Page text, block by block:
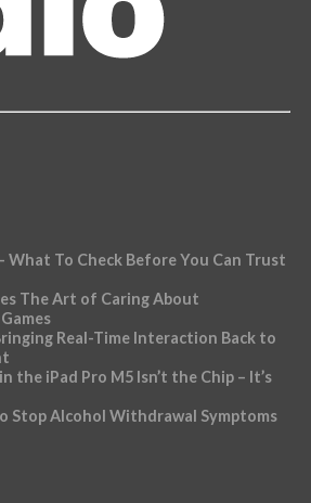
What To Check Before You Can Trust
The Art of Caring About
Real-Time Interaction Back to
the iPad Pro M5 Isn’t the Chip – It’s
Stop Alcohol Withdrawal Symptoms